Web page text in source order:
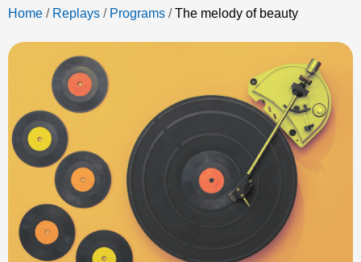
Home / Replays / Programs /The melody of beauty